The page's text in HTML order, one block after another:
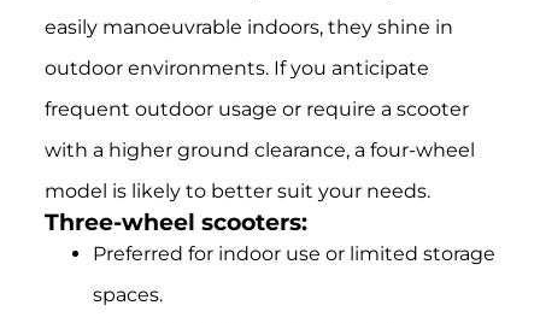
easily manoeuvrable indoors, they shine in
outdoor environments. If you anticipate
frequent outdoor usage or require a scooter
with a higher ground clearance, a four-wheel
model is likely to better suit your needs.
Three-wheel scooters:
Preferred for indoor use or limited storage
spaces.